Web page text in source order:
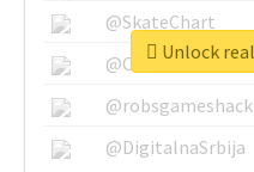
@SkateChart
@CamiSiri95
@robsgameshack
@DigitalnaSrbija